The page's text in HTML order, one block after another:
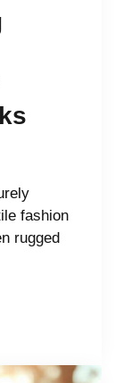
fashion
rugged